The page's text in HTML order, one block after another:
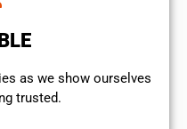
as we show ourselves
trusted.